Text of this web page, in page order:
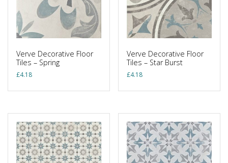
Verve Decorative Floor
Tiles – Spring
£4.18
Verve Decorative Floor
Tiles – Star Burst
£4.18